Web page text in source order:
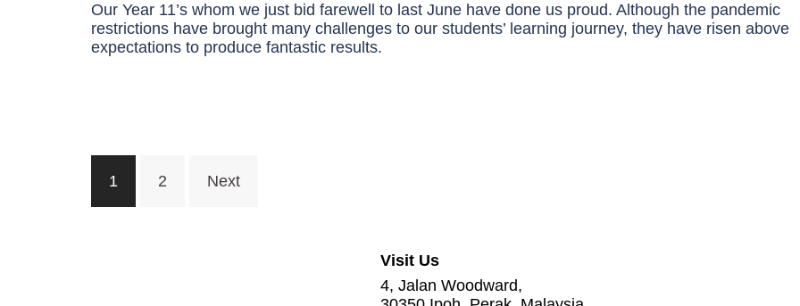
Our Year 11’s whom we just bid farewell to last June have done us proud. Although the pandemic
restrictions have brought many challenges to our students’ learning journey, they have risen above
expectations to produce fantastic results.
Posts
navigation
1 2 Next
Visit Us
4, Jalan Woodward,